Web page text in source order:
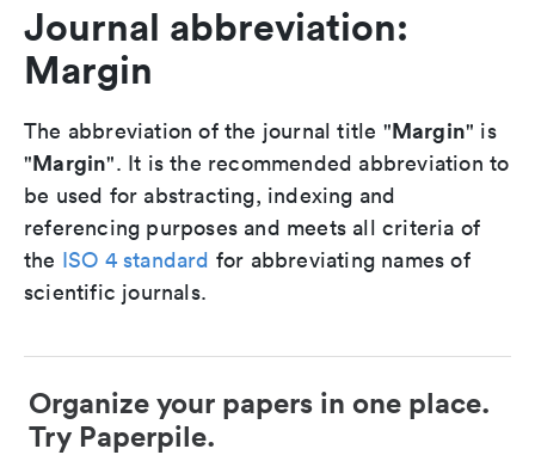
Journal abbreviation:
Margin
The abbreviation of the journal title "Margin" is
"Margin". It is the recommended abbreviation to
be used for abstracting, indexing and
referencing purposes and meets all criteria of
the ISO 4 standard for abbreviating names of
scientific journals.
Organize your papers in one place.
Try Paperpile.